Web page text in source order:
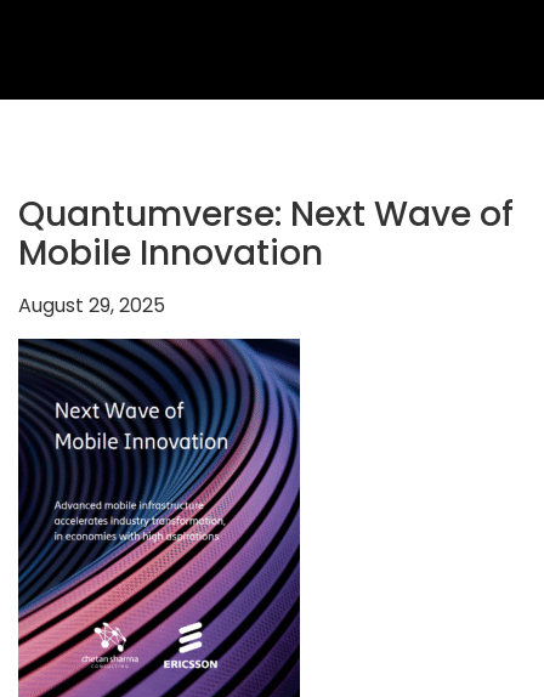
Sponsors
&
Partners
Gallery
Testimonials
MFF
Conversations
Thought
Leadership
Blog
Contact
Quantumverse: Next Wave of
Mobile Innovation
August 29, 2025